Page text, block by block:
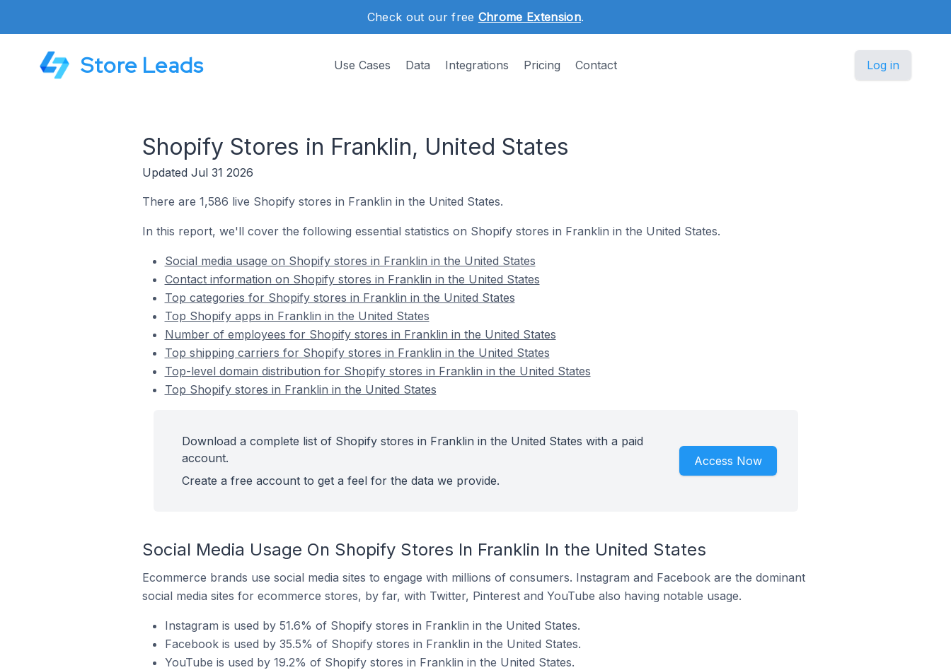
Check out our free Chrome Extension.
Store Leads Use Cases Data Integrations Pricing Contact Log in
Shopify Stores in Franklin, United States
Updated Jul 31 2026
There are 1,586 live Shopify stores in Franklin in the United States.
In this report, we'll cover the following essential statistics on Shopify stores in Franklin in the United States.
Social media usage on Shopify stores in Franklin in the United States
Contact information on Shopify stores in Franklin in the United States
Top categories for Shopify stores in Franklin in the United States
Top Shopify apps in Franklin in the United States
Number of employees for Shopify stores in Franklin in the United States
Top shipping carriers for Shopify stores in Franklin in the United States
Top-level domain distribution for Shopify stores in Franklin in the United States
Top Shopify stores in Franklin in the United States
Download a complete list of Shopify stores in Franklin in the United States with a paid
account.
Create a free account to get a feel for the data we provide.
Access Now
Social Media Usage On Shopify Stores In Franklin In the United States
Ecommerce brands use social media sites to engage with millions of consumers. Instagram and Facebook are the dominant
social media sites for ecommerce stores, by far, with Twitter, Pinterest and YouTube also having notable usage.
Instagram is used by 51.6% of Shopify stores in Franklin in the United States.
Facebook is used by 35.5% of Shopify stores in Franklin in the United States.
YouTube is used by 19.2% of Shopify stores in Franklin in the United States.